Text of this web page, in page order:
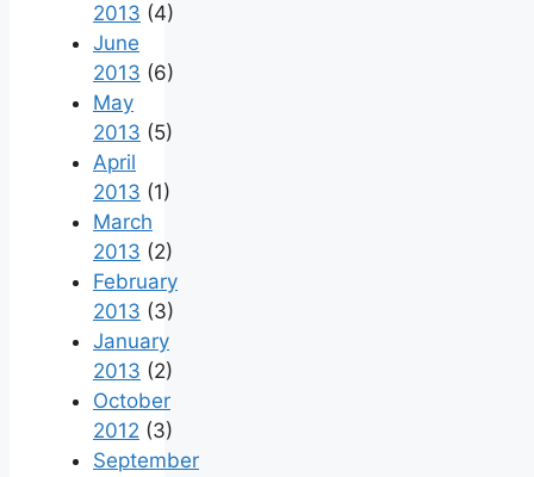
2013 (4)
June
2013 (6)
May
2013 (5)
April
2013 (1)
March
2013 (2)
February
2013 (3)
January
2013 (2)
October
2012 (3)
September